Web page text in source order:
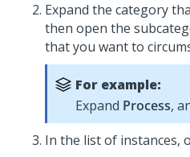
Expand the category
then open the
that you want to
For example:
Expand Process,
In the list of instances,